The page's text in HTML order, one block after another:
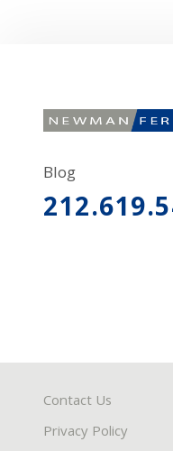
Blog
Contact Us
Privacy Policy